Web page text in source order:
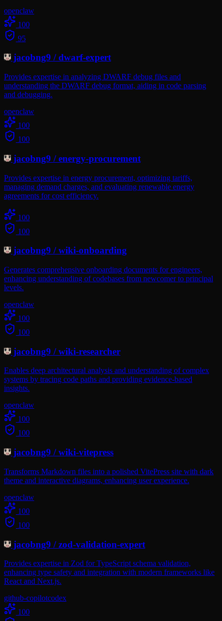
openclaw
100
95
jacobng9 /dwarf-expert
Provides expertise in analyzing DWARF debug files and
understanding the DWARF debug format, aiding in code parsing
and debugging.
openclaw
100
100
jacobng9 /energy-procurement
Provides expertise in energy procurement, optimizing tariffs,
managing demand charges, and evaluating renewable energy
agreements for cost efficiency.
100
100
jacobng9 /wiki-onboarding
Generates comprehensive onboarding documents for engineers,
enhancing understanding of codebases from newcomer to principal
levels.
openclaw
100
100
jacobng9 /wiki-researcher
Enables deep architectural analysis and understanding of complex
systems by tracing code paths and providing evidence-based
insights.
openclaw
100
100
jacobng9 /wiki-vitepress
Transforms Markdown files into a polished VitePress site with dark
theme and interactive diagrams, enhancing user experience.
openclaw
100
100
jacobng9 /zod-validation-expert
Provides expertise in Zod for TypeScript schema validation,
enhancing type safety and integration with modern frameworks like
React and Next.js.
github-copilotcodex
100